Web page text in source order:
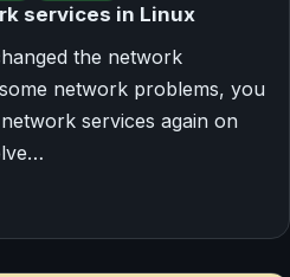
services in Linux
the network
network problems, you
services again on